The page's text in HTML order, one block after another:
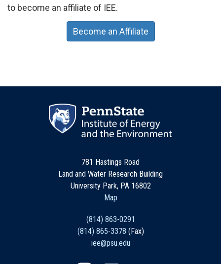
to become an affiliate of IEE.
Become an Affiliate
781 Hastings Road
Land and Water Research Building
University Park, PA 16802
Map
(814) 863-0291
(814) 865-3378 (Fax)
iee@psu.edu